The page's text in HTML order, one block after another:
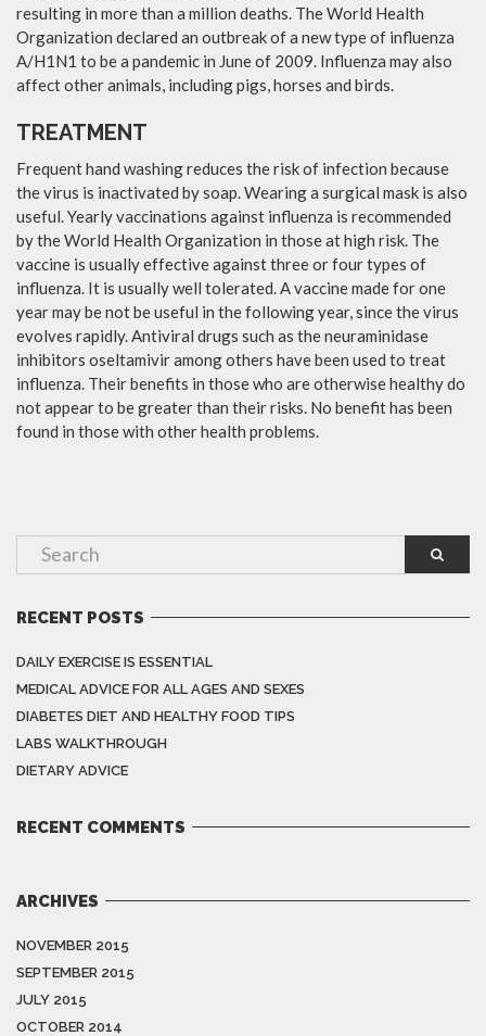
resulting in more than a million deaths. The World Health
Organization declared an outbreak of a new type of influenza
A/H1N1 to be a pandemic in June of 2009. Influenza may also
affect other animals, including pigs, horses and birds.
TREATMENT
Frequent hand washing reduces the risk of infection because
the virus is inactivated by soap. Wearing a surgical mask is also
useful. Yearly vaccinations against influenza is recommended
by the World Health Organization in those at high risk. The
vaccine is usually effective against three or four types of
influenza. It is usually well tolerated. A vaccine made for one
year may be not be useful in the following year, since the virus
evolves rapidly. Antiviral drugs such as the neuraminidase
inhibitors oseltamivir among others have been used to treat
influenza. Their benefits in those who are otherwise healthy do
not appear to be greater than their risks. No benefit has been
found in those with other health problems.
RECENT POSTS
DAILY EXERCISE IS ESSENTIAL
MEDICAL ADVICE FOR ALL AGES AND SEXES
DIABETES DIET AND HEALTHY FOOD TIPS
LABS WALKTHROUGH
DIETARY ADVICE
RECENT COMMENTS
ARCHIVES
NOVEMBER 2015
SEPTEMBER 2015
JULY 2015
OCTOBER 2014